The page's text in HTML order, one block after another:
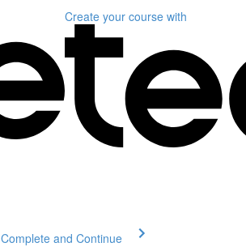
Create your course with
Complete and Continue